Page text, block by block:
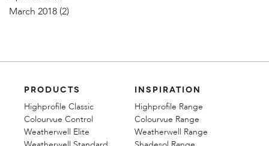
March 2018 (2)
PRODUCTS
Highprofile Classic
Colourvue Control
Weatherwell Elite
INSPIRATION
Highprofile Range
Colourvue Range
Weatherwell Range